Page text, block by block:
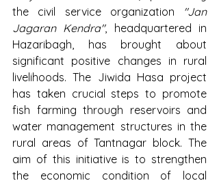
the civil service organization "Jan
Jagaran Kendra", headquartered in
Hazaribagh, has brought about
significant positive changes in rural
livelihoods. The Jiwida Hasa project
has taken crucial steps to promote
fish farming through reservoirs and
water management structures in the
rural areas of Tantnagar block. The
aim of this initiative is to strengthen
the economic condition of local